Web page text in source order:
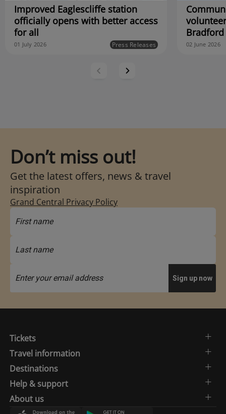
Improved Eaglescliffe station
officially opens with better access
for all
01 July 2026 Press Releases 02 June 2026
Don’t miss out!
Get the latest offers, news & travel
inspiration
Grand Central Privacy Policy
Tickets
Travel information
Destinations
Help & support
About us